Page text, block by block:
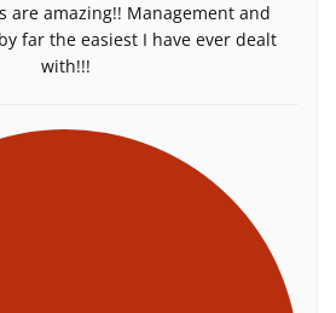
are amazing!! Management and
far the easiest I have ever dealt
with!!!